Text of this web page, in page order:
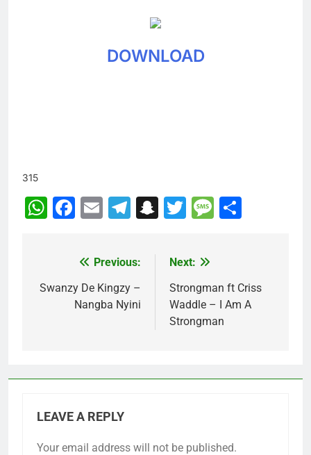
DOWNLOAD
315
WhatsApp
Facebook
EmailTelegram
Snapchat
TwitterMessage
navigation
Previous:
Swanzy De Kingzy –
Nangba Nyini
Next:
Strongman ft Criss
Waddle – I Am A
Strongman
LEAVE A REPLY
Your email address will not be published.